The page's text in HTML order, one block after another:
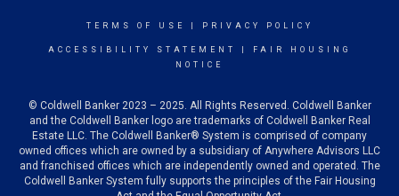
TERMS OF USE PRIVACY POLICY
ACCESSIBILITY STATEMENT
FAIR HOUSING
NOTICE
© Coldwell Banker 2023 – 2025. All Rights Reserved. Coldwell Banker
and the Coldwell Banker logo are trademarks of Coldwell Banker Real
Estate LLC. The Coldwell Banker® System is comprised of company
owned offices which are owned by a subsidiary of Anywhere Advisors LLC
and franchised offices which are independently owned and operated. The
Coldwell Banker System fully supports the principles of the Fair Housing